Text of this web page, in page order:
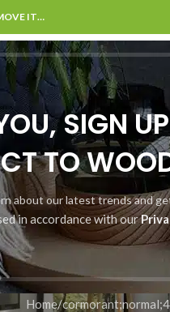
SIGN
TO
about our latest trends and
in accordance with our
IT…
BLOGPORTFOLIOABOUT US
Home/